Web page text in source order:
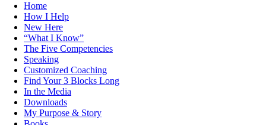
Home
How I Help
New Here
“What I Know”
The Five Competencies
Speaking
Customized Coaching
Find Your 3 Blocks Long
In the Media
Downloads
My Purpose & Story